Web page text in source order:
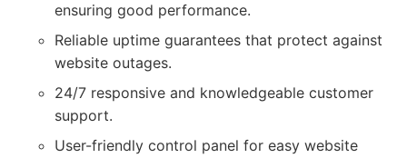
ensuring good performance.
Reliable uptime guarantees that protect against
website outages.
24/7 responsive and knowledgeable customer
support.
User-friendly control panel for easy website